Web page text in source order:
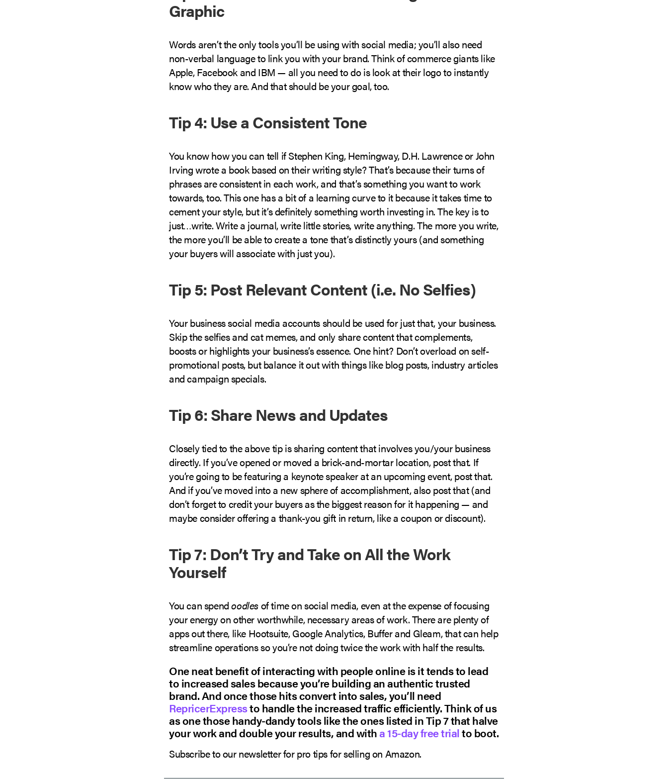
Graphic
Words aren’t the only tools you’ll be using with social media; you’ll also need
non-verbal language to link you with your brand. Think of commerce giants like
Apple, Facebook and IBM — all you need to do is look at their logo to instantly
know who they are. And that should be your goal, too.
Tip 4: Use a Consistent Tone
You know how you can tell if Stephen King, Hemingway, D.H. Lawrence or John
Irving wrote a book based on their writing style? That’s because their turns of
phrases are consistent in each work, and that’s something you want to work
towards, too. This one has a bit of a learning curve to it because it takes time to
cement your style, but it’s definitely something worth investing in. The key is to
just…write. Write a journal, write little stories, write anything. The more you write,
the more you’ll be able to create a tone that’s distinctly yours (and something
your buyers will associate with just you).
Tip 5: Post Relevant Content (i.e. No Selfies)
Your business social media accounts should be used for just that, your business.
Skip the selfies and cat memes, and only share content that complements,
boosts or highlights your business’s essence. One hint? Don’t overload on self-
promotional posts, but balance it out with things like blog posts, industry articles
and campaign specials.
Tip 6: Share News and Updates
Closely tied to the above tip is sharing content that involves you/your business
directly. If you’ve opened or moved a brick-and-mortar location, post that. If
you’re going to be featuring a keynote speaker at an upcoming event, post that.
And if you’ve moved into a new sphere of accomplishment, also post that (and
don’t forget to credit your buyers as the biggest reason for it happening — and
maybe consider offering a thank-you gift in return, like a coupon or discount).
Tip 7: Don’t Try and Take on All the Work
Yourself
You can spendoodlesof time on social media, even at the expense of focusing
your energy on other worthwhile, necessary areas of work. There are plenty of
apps out there, like Hootsuite, Google Analytics, Buffer and Gleam, that can help
streamline operations so you’re not doing twice the work with half the results.
One neat benefit of interacting with people online is it tends to lead
to increased sales because you’re building an authentic trusted
brand. And once those hits convert into sales, you’ll need
RepricerExpressto handle the increased traffic efficiently. Think of us
as one those handy-dandy tools like the ones listed in Tip 7 that halve
your work and double your results, and witha 15-day free trialto boot.
Subscribe to our newsletter for pro tips for selling on Amazon.